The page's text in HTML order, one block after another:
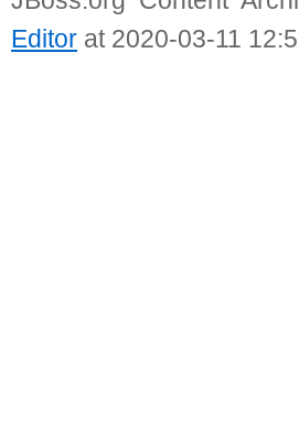
Editor at 2020-03-11